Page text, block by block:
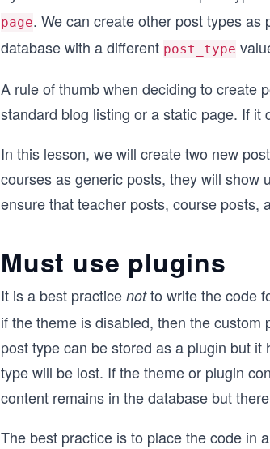
page. We can create other post types
database with a different post_type
A rule of thumb when deciding to create
standard blog listing or a static page. If
In this lesson, we will create two new
courses as generic posts, they will show
ensure that teacher posts, course posts,
Must use plugins
It is a best practice notto write the code
if the theme is disabled, then the
post type can be stored as a plugin but
type will be lost. If the theme or plugin
content remains in the database but
The best practice is to place the code in a